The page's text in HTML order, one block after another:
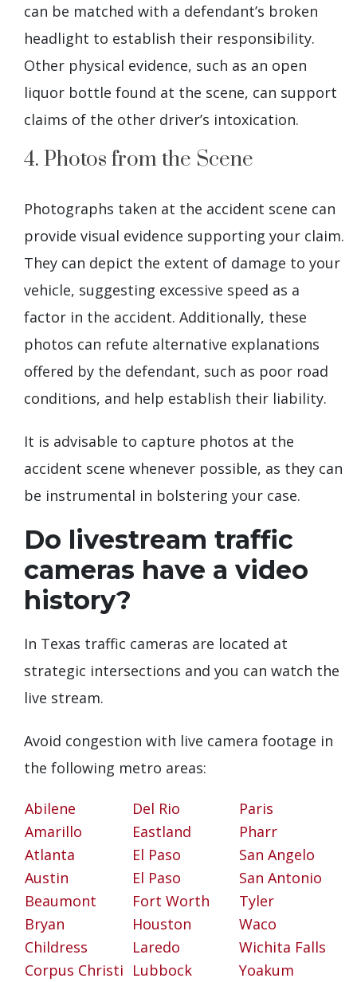
can be matched with a defendant’s broken
headlight to establish their responsibility.
Other physical evidence, such as an open
liquor bottle found at the scene, can support
claims of the other driver’s intoxication.
4. Photos from the Scene
Photographs taken at the accident scene can
provide visual evidence supporting your claim.
They can depict the extent of damage to your
vehicle, suggesting excessive speed as a
factor in the accident. Additionally, these
photos can refute alternative explanations
offered by the defendant, such as poor road
conditions, and help establish their liability.
It is advisable to capture photos at the
accident scene whenever possible, as they can
be instrumental in bolstering your case.
Do livestream traffic
cameras have a video
history?
In Texas traffic cameras are located at
strategic intersections and you can watch the
live stream.
Avoid congestion with live camera footage in
the following metro areas:
Abilene Del Rio
Paris
Amarillo
Eastland
Pharr
Atlanta
El Paso
San Angelo
Austin
El Paso
San Antonio
Beaumont
Fort Worth
Tyler
Bryan
Houston
Waco
Childress
Laredo
Wichita Falls
Corpus Christi Lubbock Yoakum